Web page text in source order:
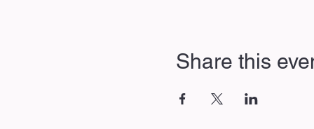
Share this